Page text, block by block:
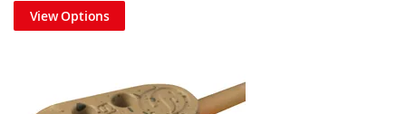
View Options